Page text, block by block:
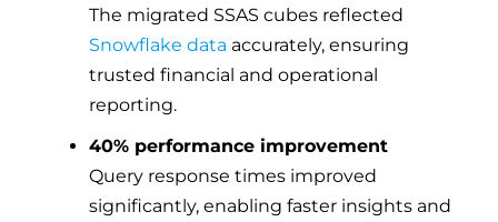
The migrated SSAS cubes reflected
Snowflake data accurately, ensuring
trusted financial and operational
reporting.
40% performance improvement
Query response times improved
significantly, enabling faster insights and